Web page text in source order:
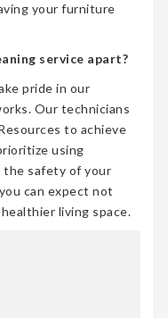
your furniture
service apart?
pride in our
Our technicians
to achieve
using
the safety of your
can expect not
living space.